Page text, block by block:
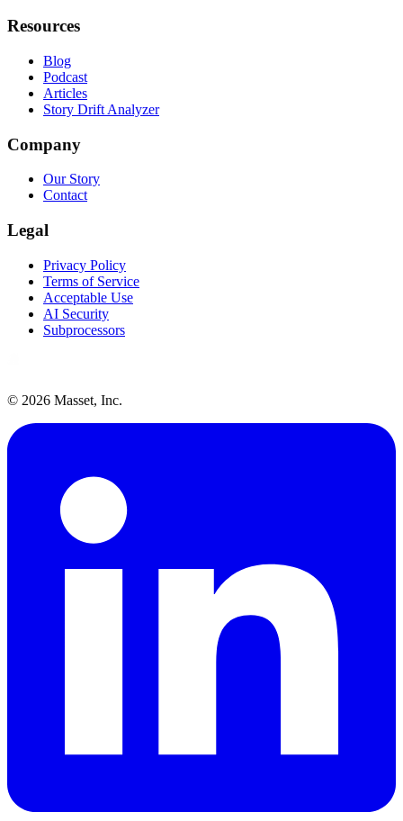
Resources
Blog
Podcast
Articles
Story Drift Analyzer
Company
Our Story
Contact
Legal
Privacy Policy
Terms of Service
Acceptable Use
AI Security
Subprocessors
© 2026 Masset, Inc.